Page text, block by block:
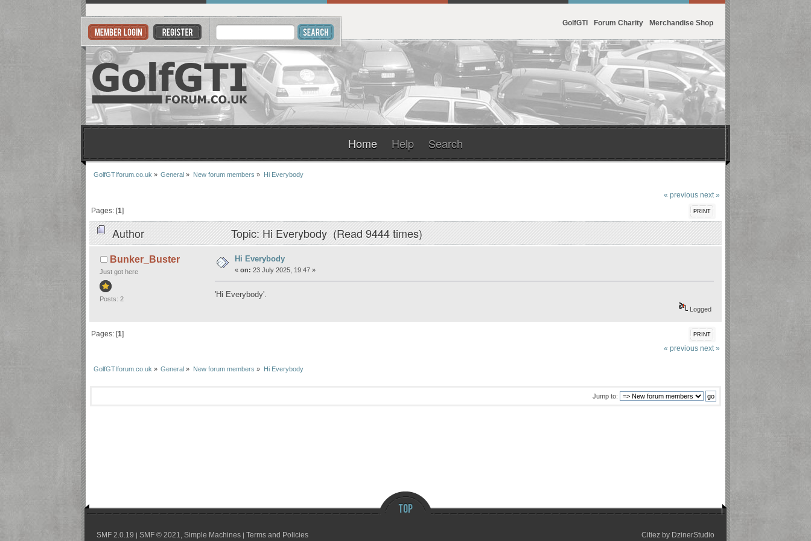
GolfGTI Forum Charity Merchandise Shop
Home Help Search
GolfGTIforum.co.uk » General » New forum members » Hi Everybody
« previous next »
PRINT
Pages: [1]
Author Topic: Hi Everybody (Read 9444 times)
Bunker_Buster
Just got here
Posts: 2
Hi Everybody
« on: 23 July 2025, 19:47 »
'Hi Everybody'.
Logged
PRINT
Pages: [1]
« previous next »
GolfGTIforum.co.uk » General » New forum members » Hi Everybody
Jump to:
SMF 2.0.19 |SMF © 2021 ,Simple Machines |Terms and Policies Citiez by DzinerStudio